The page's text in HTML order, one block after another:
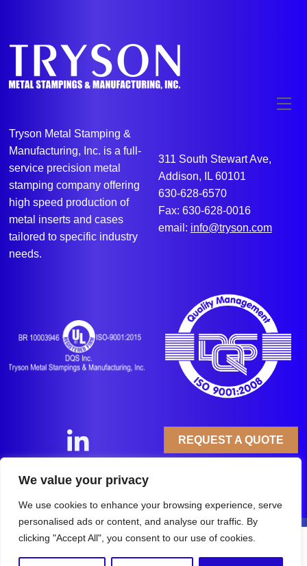
We value your privacy
We use cookies to enhance your browsing experience, serve
personalised ads or content, and analyse our traffic. By
clicking "Accept All", you consent to our use of cookies.
Tryson Metal Stamping &
Manufacturing, Inc. is a full-
service precision metal
stamping company offering
high speed production of
metal inserts and cases
tailored to specific industry
needs.
311 South Stewart Ave,
Addison, IL 60101
630-628-6570
Fax: 630-628-0016
email: info@tryson.com
REQUEST A QUOTE
Copyright © 2025Tryson Metal Stampings &